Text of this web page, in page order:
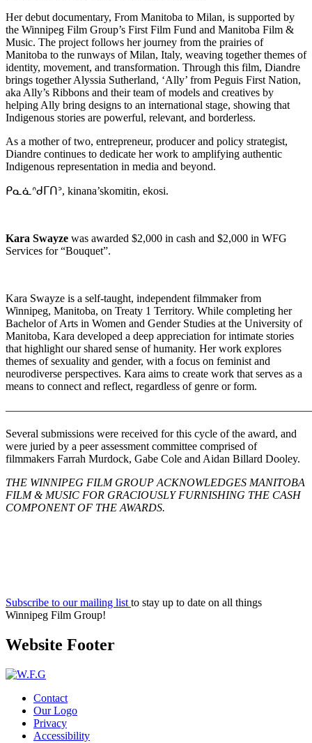
Her debut documentary, From Manitoba to Milan, is supported by
the Winnipeg Film Group’s First Film Fund and Manitoba Film &
Music. The project follows her journey from the prairies of
Manitoba to the runways of Milan, Italy, weaving together themes of
identity, movement, and transformation. Through this film, Diandre
brings together Alyssia Sutherland, ‘Ally’ from Peguis First Nation,
aka Ally’s Ribbons and their team of models and creatives by
helping Ally bring designs to an international stage, showing that
Indigenous stories are powerful, relevant, and borderless.
As a mother of two, entrepreneur, producer and policy strategist,
Diandre continues to dedicate her work to amplifying authentic
Indigenous representation in media and beyond.
ᑭᓇᓈᐢᑯᒥᑎᐣ, kinana’skomitin, ekosi.
Kara Swayze was awarded $2,000 in cash and $2,000 in WFG
Services for “Bouquet”.
Kara Swayze is a self-taught, independent filmmaker from
Winnipeg, Manitoba, on Treaty 1 Territory. While completing her
Bachelor of Arts in Women and Gender Studies at the University of
Manitoba, Kara developed a deep appreciation for intimate stories
that highlight our shared sense of humanity. Her work explores
themes of sexuality and gender, with a focus on feminist and
neurodiverse perspectives. Kara aims to create work that serves as a
means to connect and reflect, regardless of genre or form.
Several submissions were received for this cycle of the award, and
were juried by a peer assessment committee comprised of
filmmakers Farrah Murdock, Gabe Cole and Aidan Billard Dooley.
THE WINNIPEG FILM GROUP ACKNOWLEDGES MANITOBA
FILM & MUSIC FOR GRACIOUSLY FURNISHING THE CASH
COMPONENT OF THE AWARDS.
Subscribe to our mailing list to stay up to date on all things
Winnipeg Film Group!
Website Footer
Contact
Our Logo
Privacy
Accessibility